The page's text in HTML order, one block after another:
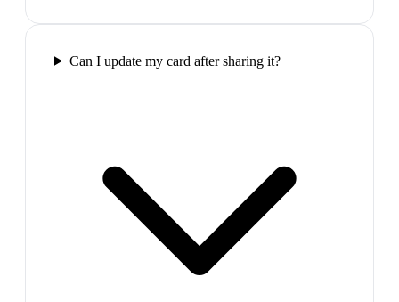
Can I update my card after sharing it?